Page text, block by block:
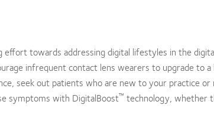
towards addressing digital lifestyles in the
infrequent contact lens wearers to upgrade to
seek out patients who are new to your practice
symptoms with DigitalBoost™ technology, whether